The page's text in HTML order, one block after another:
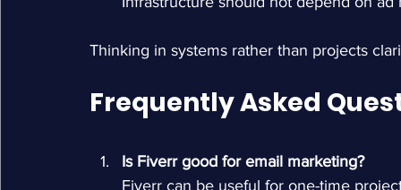
Thinking in systems rather than projects
Frequently Asked
Is Fiverr good for email marketing?
Fiverr can be useful for one-time